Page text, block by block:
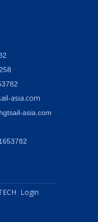
asia.com
asia.com
Login